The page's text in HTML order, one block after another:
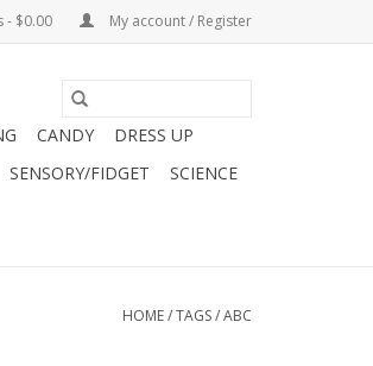
- $0.00 My account / Register
CANDY
DRESS UP
SENSORY/FIDGET
SCIENCE
HOME/TAGS/ABC